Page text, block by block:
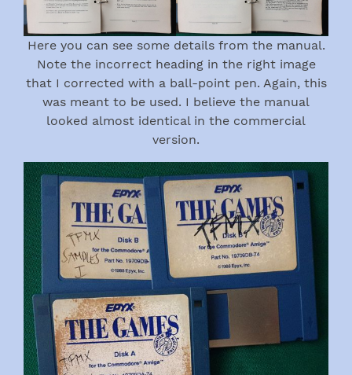
Here you can see some details from the manual.
Note the incorrect heading in the right image
that I corrected with a ball-point pen. Again, this
was meant to be used. I believe the manual
looked almost identical in the commercial
version.